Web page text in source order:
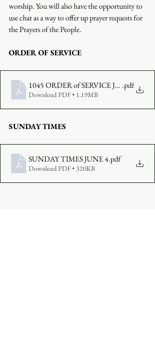
worship. You will also have the opportunity to
use chat as a way to offer up prayer requests for
the Prayers of the People.
ORDER OF SERVICE
1045 ORDER of SERVICE JUNE 4
.pdf
Download PDF • 1.19MB
SUNDAY TIMES
SUNDAY TIMES JUNE 4.pdf
Download PDF • 320KB